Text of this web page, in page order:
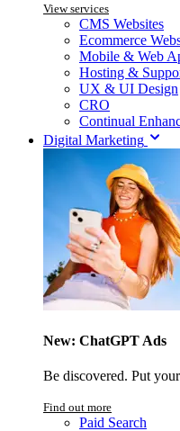
View services
CMS Websites
Ecommerce
Mobile & Web
Hosting &
UX & UI Design
CRO
Continual
Digital Marketing
New: ChatGPT Ads
Be discovered. Put
Find out more
Paid Search